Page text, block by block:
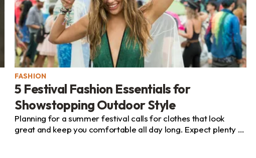
FASHION
5 Festival Fashion Essentials for
Showstopping Outdoor Style
Planning for a summer festival calls for clothes that look
great and keep you comfortable all day long. Expect plenty of